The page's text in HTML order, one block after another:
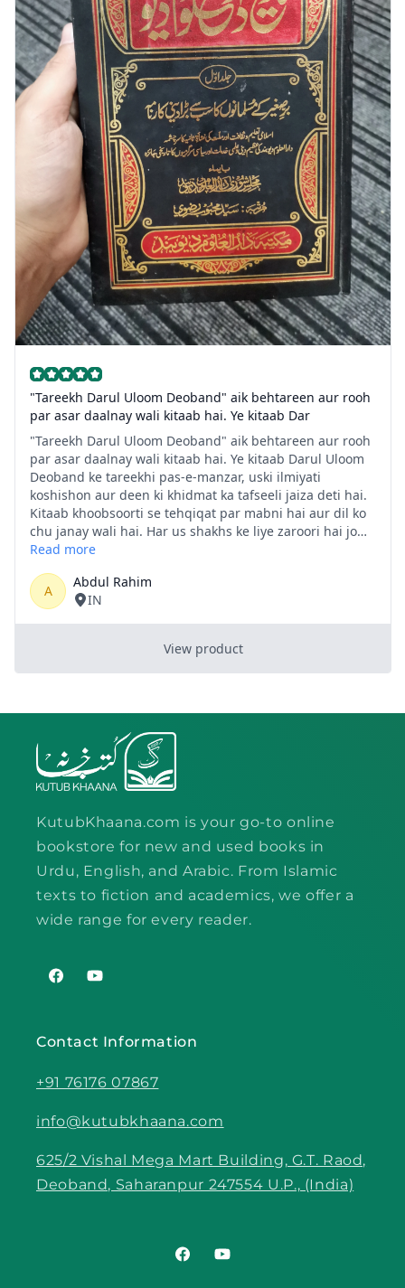
KutubKhaana.com is your go-to online
bookstore for new and used books in
Urdu, English, and Arabic. From Islamic
texts to fiction and academics, we offer a
wide range for every reader.
FacebookYouTube
Contact Information
+91 76176 07867
info@kutubkhaana.com
625/2 Vishal Mega Mart Building, G.T. Raod,
Deoband, Saharanpur 247554 U.P., (India)
FacebookYouTube